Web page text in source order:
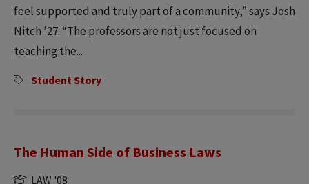
feel supported and truly part of a community,” says Josh
Nitch ’27. “The professors are not just focused on
teaching the...
Student Story
The Human Side of Business Laws
LAW '08